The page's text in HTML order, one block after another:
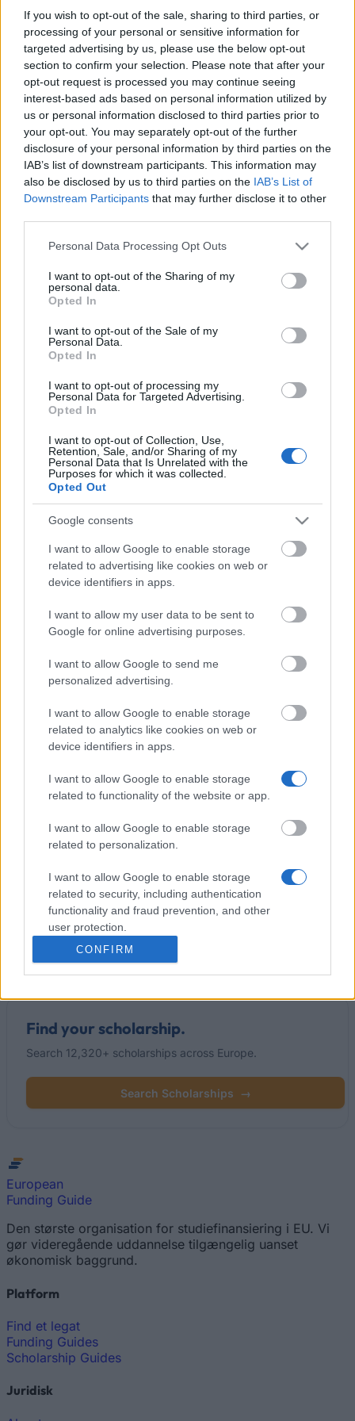
If you wish to opt-out of the sale, sharing to third parties, or
processing of your personal or sensitive information for
targeted advertising by us, please use the below opt-out
section to confirm your selection. Please note that after your
opt-out request is processed you may continue seeing
interest-based ads based on personal information utilized by
us or personal information disclosed to third parties prior to
your opt-out. You may separately opt-out of the further
disclosure of your personal information by third parties on the
IAB’s list of downstream participants. This information may
also be disclosed by us to third parties on the IAB’s List of
Downstream Participants that may further disclose it to other
Please note that this website/app uses one or more Google
not limited to your visit or usage behaviour. You may click to
grant or deny consent to Google and its third-party tags to
use your data for below specified purposes in below Google
consent section.
Personal Data Processing Opt Outs
I want to opt-out of the Sharing of my
personal data.
Opted In
I want to opt-out of the Sale of my
Personal Data.
Opted In
I want to opt-out of processing my
Personal Data for Targeted Advertising.
Opted In
I want to opt-out of Collection, Use,
Retention, Sale, and/or Sharing of my
Personal Data that Is Unrelated with the
Purposes for which it was collected.
Opted Out
Google consents
I want to allow Google to enable storage
related to advertising like cookies on web or
device identifiers in apps.
I want to allow my user data to be sent to
Google for online advertising purposes.
I want to allow Google to send me
personalized advertising.
I want to allow Google to enable storage
related to analytics like cookies on web or
device identifiers in apps.
I want to allow Google to enable storage
related to functionality of the website or app.
I want to allow Google to enable storage
related to personalization.
I want to allow Google to enable storage
related to security, including authentication
functionality and fraud prevention, and other
user protection.
CONFIRM
Frankrig: Generelt overblik
og landespecifik information
Land: Frankrig
Finansiering af dine studier i Frankrig
Financing your studies in France
Udgivet 31 jul 2014
Generel information om finansiering af
dine studier
Financing tips
The 11 Biggest Misconceptions about Scholarships
Partners
This project has been funded with support from the European
Commission
Latest articles
Popular Articles
Read
Find your scholarship.
Search 12,320+ scholarships across Europe.
Search Scholarships →
European
Funding Guide
Den største organisation for studiefinansiering i EU. Vi
gør videregående uddannelse tilgængelig uanset
økonomisk baggrund.
Platform
Find et legat
Funding Guides
Scholarship Guides
Juridisk